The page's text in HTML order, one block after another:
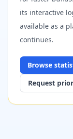
its interactive
available as a
continues.
Browse
Request